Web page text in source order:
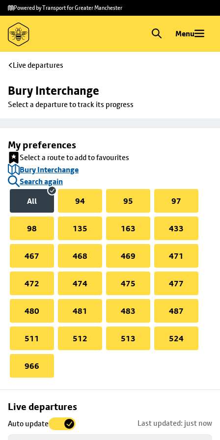
Skip to
main
content
Skip
to
footer
Powered by Transport for Greater Manchester
Menu
Live departures
Bury Interchange
Select a departure to track its progress
My preferences
Select a route to add to favourites
Bury Interchange
Search again
All
94 95 97
98 135 163 433
467 468 469 471
472 474 475 477
480 481 483 487
511 512 513 524
966
Live departures
Auto update Last updated: just now
Skip
to